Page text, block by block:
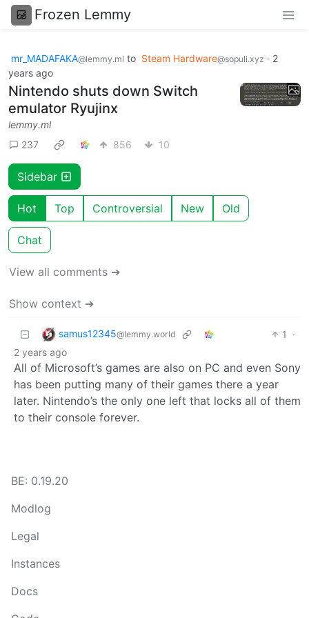
Frozen Lemmy
mr_MADAFAKA@lemmy.ml to Steam Hardware@sopuli.xyz · 2
years ago
Nintendo shuts down Switch
emulator Ryujinx
lemmy.ml
237
856 10
Sidebar
Hot Top Controversial New Old
Chat
View all comments ➔
Show context ➔
samus12345@lemmy.world 1
·
2 years ago
All of Microsoft’s games are also on PC and even Sony
has been putting many of their games there a year
later. Nintendo’s the only one left that locks all of them
to their console forever.
BE: 0.19.20
Modlog
Legal
Instances
Docs